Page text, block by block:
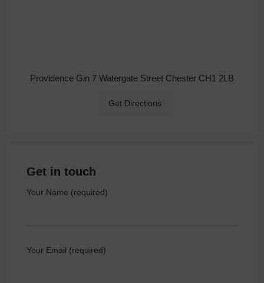
Providence Gin 7 Watergate Street Chester CH1 2LB
Get Directions
Get in touch
Your Name (required)
Your Email (required)